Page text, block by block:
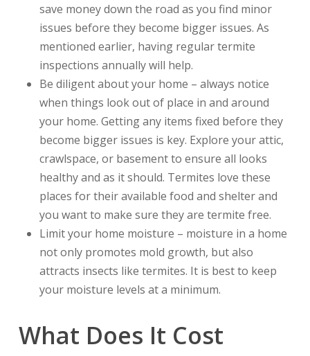
save money down the road as you find minor
issues before they become bigger issues. As
mentioned earlier, having regular termite
inspections annually will help.
Be diligent about your home – always notice
when things look out of place in and around
your home. Getting any items fixed before they
become bigger issues is key. Explore your attic,
crawlspace, or basement to ensure all looks
healthy and as it should. Termites love these
places for their available food and shelter and
you want to make sure they are termite free.
Limit your home moisture – moisture in a home
not only promotes mold growth, but also
attracts insects like termites. It is best to keep
your moisture levels at a minimum.
What Does It Cost